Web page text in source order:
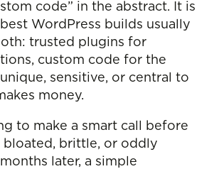
code” in the abstract. It is
WordPress builds usually
trusted plugins for
custom code for the
sensitive, or central to
money.
to make a smart call before
bloated, brittle, or oddly
later, a simple